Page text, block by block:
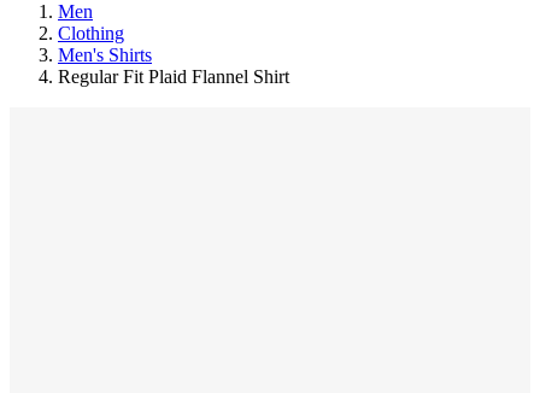
Men
Clothing
Men's Shirts
Regular Fit Plaid Flannel Shirt